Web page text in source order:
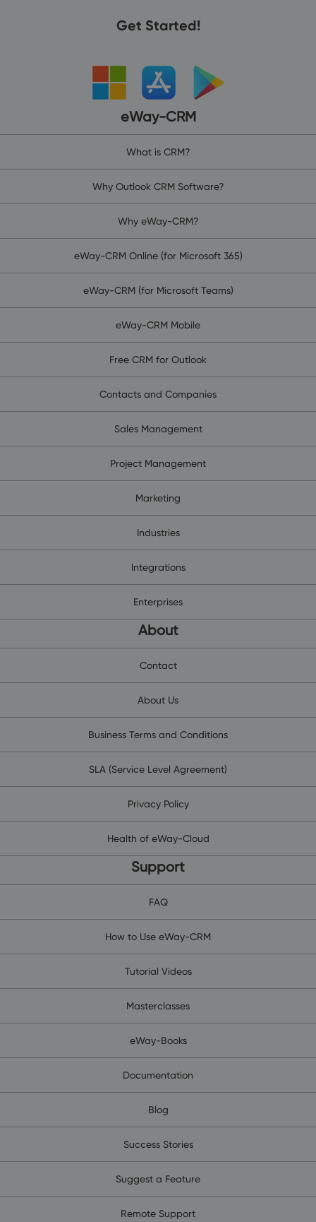
Get Started!
eWay-CRM
What is CRM?
Why Outlook CRM Software?
Why eWay-CRM?
eWay-CRM Online (for Microsoft 365)
eWay-CRM (for Microsoft Teams)
eWay-CRM Mobile
Free CRM for Outlook
Contacts and Companies
Sales Management
Project Management
Marketing
Industries
Integrations
Enterprises
About
Contact
About Us
Business Terms and Conditions
SLA (Service Level Agreement)
Privacy Policy
Health of eWay-Cloud
Support
FAQ
How to Use eWay-CRM
Tutorial Videos
Masterclasses
eWay-Books
Documentation
Blog
Success Stories
Suggest a Feature
Remote Support